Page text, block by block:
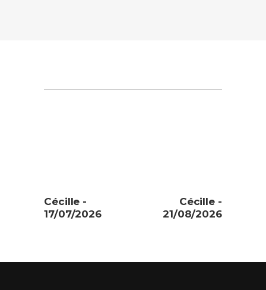
Cécille -
17/07/2026
Cécille -
21/08/2026